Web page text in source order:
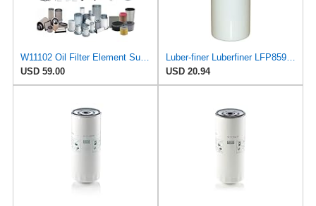
W11102 Oil Filter Element Suitable for Mann Filter Replacement
USD 59.00
Luber-finer Luberfiner LFP8590 Heavy Duty Engine Oil Filter Fits Select Mann & Hummel W11102; Deutz
USD 20.94